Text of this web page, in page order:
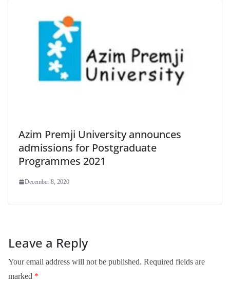
Azim Premji University announces
admissions for Postgraduate
Programmes 2021
December 8, 2020
Leave a Reply
Your email address will not be published. Required fields are
marked *